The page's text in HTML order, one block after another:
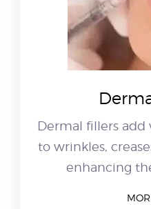
Dermal fillers add
to wrinkles,
enhancing